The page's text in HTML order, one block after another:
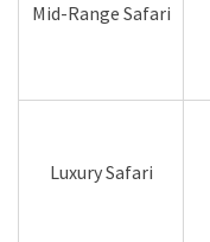
Mid-Range Safari
Luxury Safari